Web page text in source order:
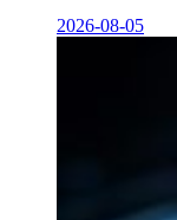
2026-08-05